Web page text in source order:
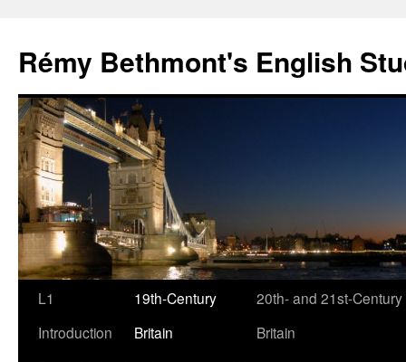
Rémy Bethmont's English
Skip
L1
Introduction
19th-Century
Britain
20th- and 21st-Century
Britain